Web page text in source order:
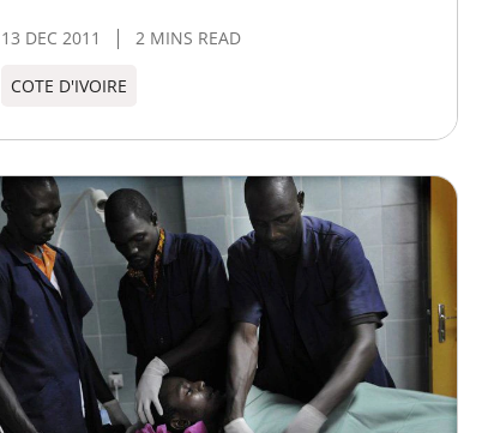
13 DEC 2011 2 MINS READ
COTE D'IVOIRE